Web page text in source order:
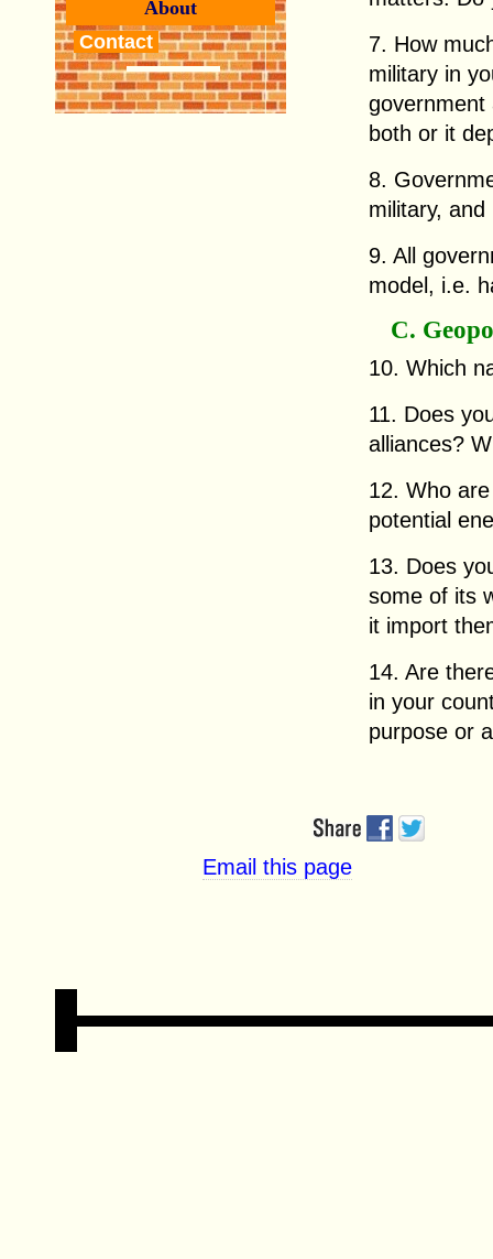
About
Contact
7. How
military in
government
both or it
8.
military,
9. All
model, i.e.
C.
10. Which
11. Does
alliances?
12. Who are
potential
13. Does
some of its
it import
14. Are
in your
purpose or
Email this page